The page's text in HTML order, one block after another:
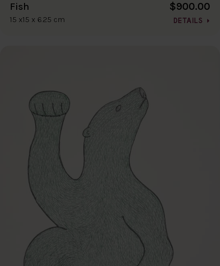
Fish
15 x15 x 6.25 cm
$900.00
DETAILS